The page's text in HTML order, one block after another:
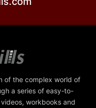
of the complex world of
a series of easy-to-
workbooks and